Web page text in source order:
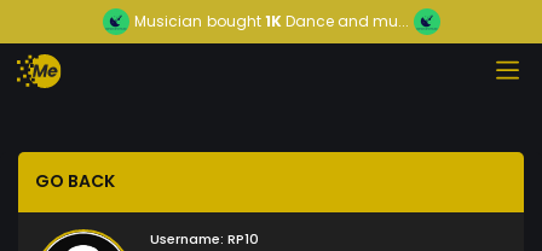
Musician bought1KDance and mu...
GO BACK
Username: RP10